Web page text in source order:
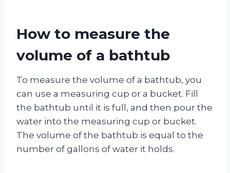
How to measure the
volume of a bathtub
To measure the volume of a bathtub, you
can use a measuring cup or a bucket. Fill
the bathtub until it is full, and then pour the
water into the measuring cup or bucket.
The volume of the bathtub is equal to the
number of gallons of water it holds.